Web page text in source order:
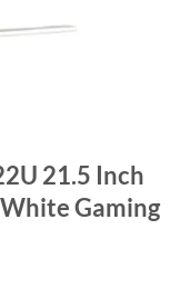
21.5 Inch
Gaming